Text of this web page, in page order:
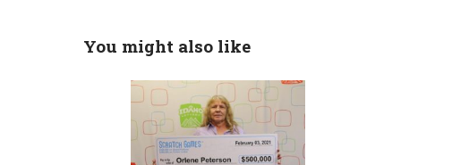
You might also like